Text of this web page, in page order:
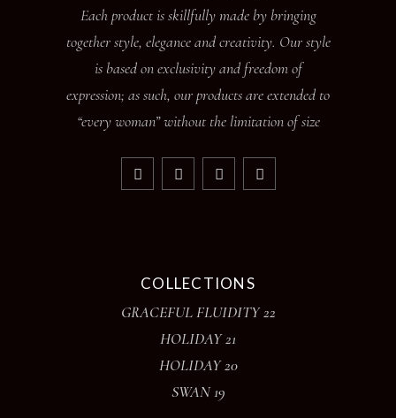
Each product is skillfully made by bringing
together style, elegance and creativity. Our style
is based on exclusivity and freedom of
expression; as such, our products are extended to
“every woman” without the limitation of size
COLLECTIONS
GRACEFUL FLUIDITY 22
HOLIDAY 21
HOLIDAY 20
SWAN 19